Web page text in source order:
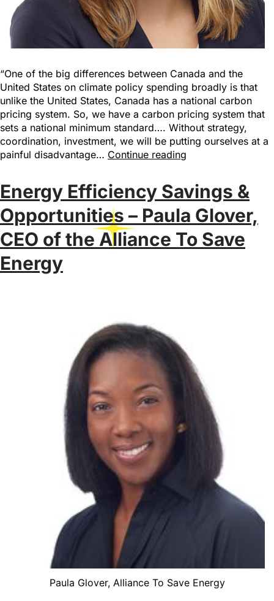
“One of the big differences between Canada and the
United States on climate policy spending broadly is that
unlike the United States, Canada has a national carbon
pricing system. So, we have a carbon pricing system that
sets a national minimum standard…. Without strategy,
coordination, investment, we will be putting ourselves at a
painful disadvantage… Continue reading
Energy Efficiency Savings &
Opportunities – Paula Glover,
CEO of the Alliance To Save
Energy
Paula Glover, Alliance To Save Energy